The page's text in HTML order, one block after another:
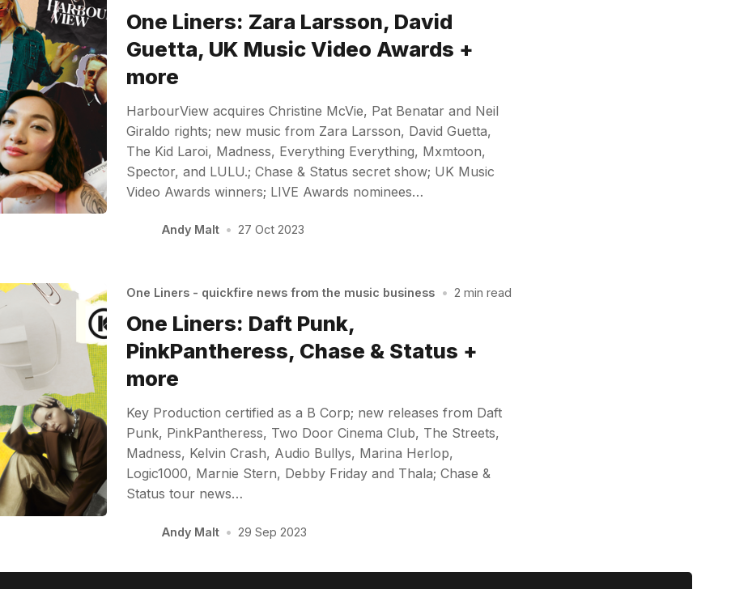
One Liners: Zara Larsson, David
Guetta, UK Music Video Awards +
more
HarbourView acquires Christine McVie, Pat Benatar and Neil
Giraldo rights; new music from Zara Larsson, David Guetta,
The Kid Laroi, Madness, Everything Everything, Mxmtoon,
Spector, and LULU.; Chase & Status secret show; UK Music
Video Awards winners; LIVE Awards nominees…
Andy Malt • 27 Oct 2023
One Liners - quickfire news from the music business • 2 min read
One Liners: Daft Punk,
PinkPantheress, Chase & Status +
more
Key Production certified as a B Corp; new releases from Daft
Punk, PinkPantheress, Two Door Cinema Club, The Streets,
Madness, Kelvin Crash, Audio Bullys, Marina Herlop,
Logic1000, Marnie Stern, Debby Friday and Thala; Chase &
Status tour news…
Andy Malt • 29 Sep 2023